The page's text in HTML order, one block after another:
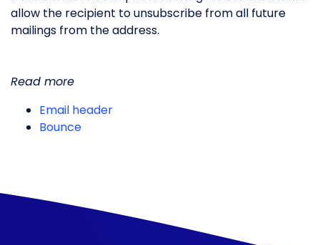
allow the recipient to unsubscribe from all future
mailings from the address.
Read more
Email header
Bounce